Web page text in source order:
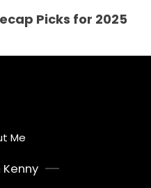
Picks for 2025